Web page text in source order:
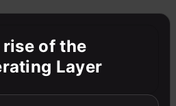
of the
Layer